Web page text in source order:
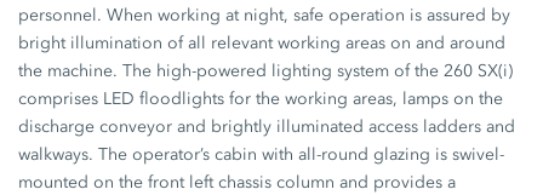
personnel. When working at night, safe operation is assured by
bright illumination of all relevant working areas on and around
the machine. The high-powered lighting system of the 260 SX(i)
comprises LED floodlights for the working areas, lamps on the
discharge conveyor and brightly illuminated access ladders and
walkways. The operator’s cabin with all-round glazing is swivel-
mounted on the front left chassis column and provides a